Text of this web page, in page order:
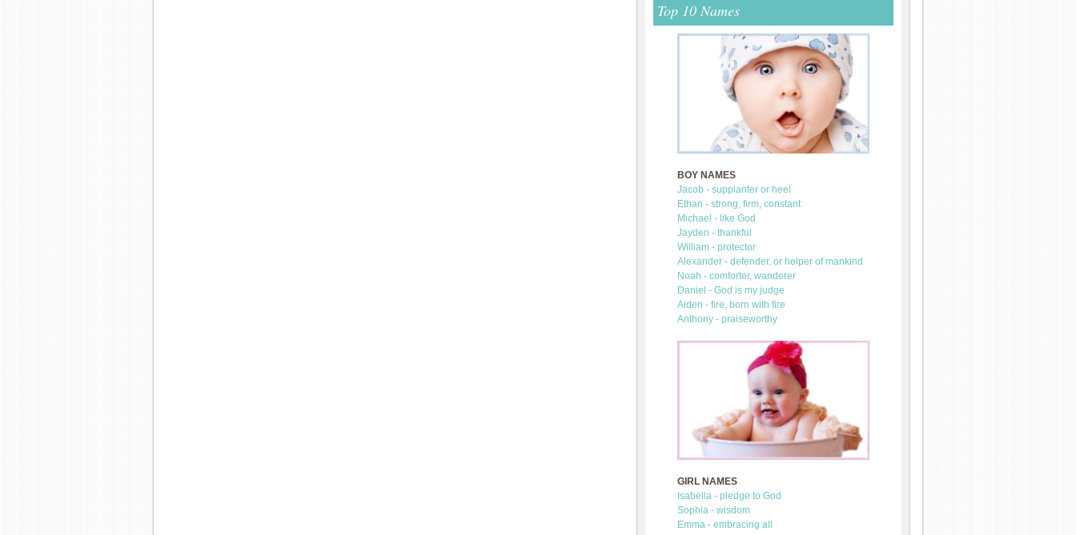
Top 10 Names
BOY NAMES
Jacob - supplanter or heel
Ethan - strong, firm, constant
Michael - like God
Jayden - thankful
William - protector
Alexander - defender, or helper of mankind
Noah - comforter, wanderer
Daniel - God is my judge
Aiden - fire, born with fire
Anthony - praiseworthy
GIRL NAMES
Isabella - pledge to God
Sophia - wisdom
Emma - embracing all